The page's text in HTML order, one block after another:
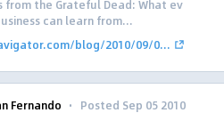
from the Grateful Dead: What ev
can learn from...
blog/2010/09/0...
Fernando · Posted Sep 05 2010